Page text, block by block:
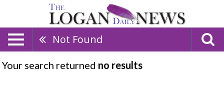
Not Found
Your search returned no results